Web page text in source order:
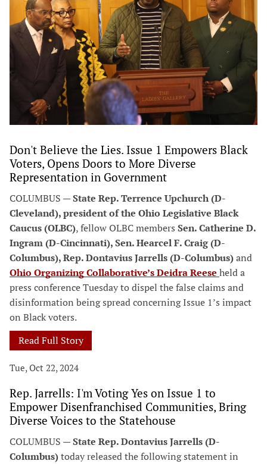
Don't Believe the Lies. Issue 1 Empowers Black
Voters, Opens Doors to More Diverse
Representation in Government
COLUMBUS —State Rep. Terrence Upchurch (D-
Cleveland), president of the Ohio Legislative Black
Caucus (OLBC), fellow OLBC members Sen. Catherine D.
Ingram (D-Cincinnati), Sen. Hearcel F. Craig (D-
Columbus), Rep. Dontavius Jarrells (D-Columbus)and
Ohio Organizing Collaborative’s Deidra Reese held a
press conference Tuesday to dispel the false claims and
disinformation being spread concerning Issue 1’s impact
on Black voters.
Read Full Story
Tue, Oct 22, 2024
Rep. Jarrells: I'm Voting Yes on Issue 1 to
Empower Disenfranchised Communities, Bring
Diverse Voices to the Statehouse
COLUMBUS —State Rep. Dontavius Jarrells (D-
Columbus)today released the following statement in